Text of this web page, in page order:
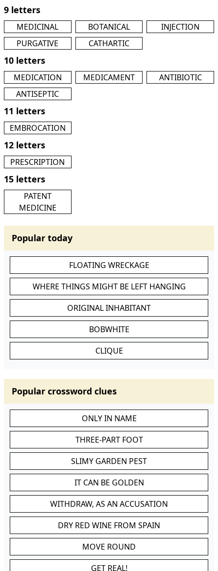
9 letters
MEDICINAL BOTANICAL
INJECTION
PURGATIVE
CATHARTIC
10 letters
MEDICATION MEDICAMENT
ANTIBIOTIC
ANTISEPTIC
11 letters
EMBROCATION
12 letters
PRESCRIPTION
15 letters
PATENT
MEDICINE
Popular today
FLOATING WRECKAGE
WHERE THINGS MIGHT BE LEFT HANGING
ORIGINAL INHABITANT
BOBWHITE
CLIQUE
Popular crossword clues
ONLY IN NAME
THREE-PART FOOT
SLIMY GARDEN PEST
IT CAN BE GOLDEN
WITHDRAW, AS AN ACCUSATION
DRY RED WINE FROM SPAIN
MOVE ROUND
GET REAL!